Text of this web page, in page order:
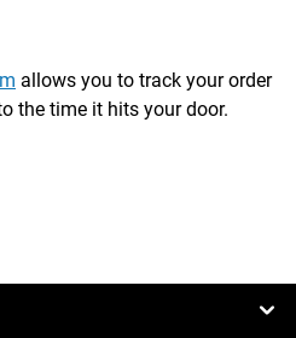
allows you to track your order
the time it hits your door.